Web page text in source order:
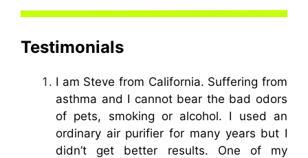
Testimonials
I am Steve from California. Suffering from
asthma and I cannot bear the bad odors
of pets, smoking or alcohol. I used an
ordinary air purifier for many years but I
didn’t get better results. One of my